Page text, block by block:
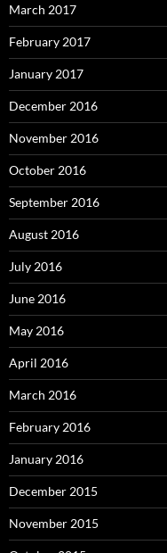
March 2017
February 2017
January 2017
December 2016
November 2016
October 2016
September 2016
August 2016
July 2016
June 2016
May 2016
April 2016
March 2016
February 2016
January 2016
December 2015
November 2015